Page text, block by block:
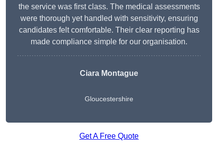
the service was first class. The medical assessments
were thorough yet handled with sensitivity, ensuring
candidates felt comfortable. Their clear reporting has
made compliance simple for our organisation.
Ciara Montague
Gloucestershire
Get A Free Quote